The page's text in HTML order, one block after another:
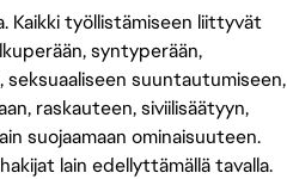
Kaikki työllistämiseen liittyvät
syntyperään,
suuntautumiseen,
raskauteen, siviilisäätyyn,
suojaamaan ominaisuuteen.
lain edellyttämällä tavalla.